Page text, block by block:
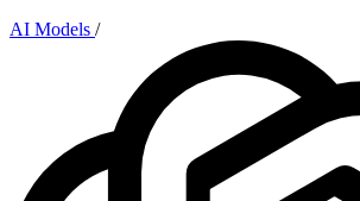
AI Models /